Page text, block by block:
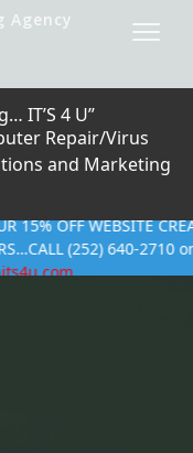
Agency
IT’S 4 U”
Repair/Virus
and Marketing
WEBSITE CREATION --
(252) 640-2710 or CLICK